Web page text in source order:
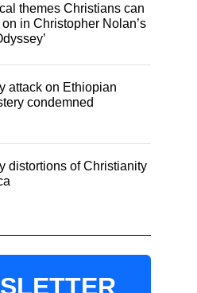
themes Christians can
on in Christopher Nolan’s
attack on Ethiopian
condemned
distortions of Christianity